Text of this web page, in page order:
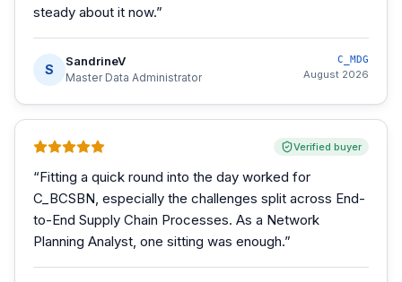
steady about it now.”
S
SandrineV
Master Data Administrator
C_MDG
August 2026
Verified buyer
“Fitting a quick round into the day worked for
C_BCSBN, especially the challenges split across End-
to-End Supply Chain Processes. As a Network
Planning Analyst, one sitting was enough.”